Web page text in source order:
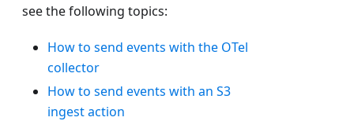
see the following topics:
How to send events with the OTel
collector
How to send events with an S3
ingest action